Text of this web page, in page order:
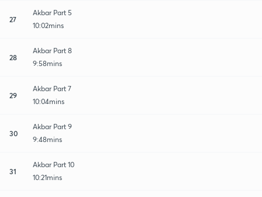
27
Akbar Part 5
10:02mins
28
Akbar Part 8
9:58mins
29
Akbar Part 7
10:04mins
30
Akbar Part 9
9:48mins
31
Akbar Part 10
10:21mins